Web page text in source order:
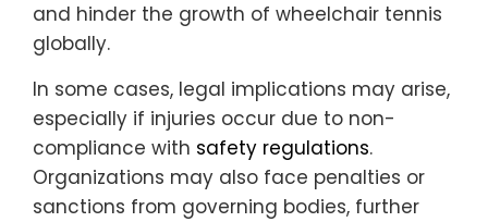
and hinder the growth of wheelchair tennis
globally.
In some cases, legal implications may arise,
especially if injuries occur due to non-
compliance with safety regulations.
Organizations may also face penalties or
sanctions from governing bodies, further